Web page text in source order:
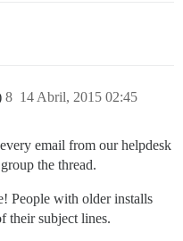
14 Abril, 2015 02:45
8
email from our helpdesk
the thread.
People with older installs
their subject lines.